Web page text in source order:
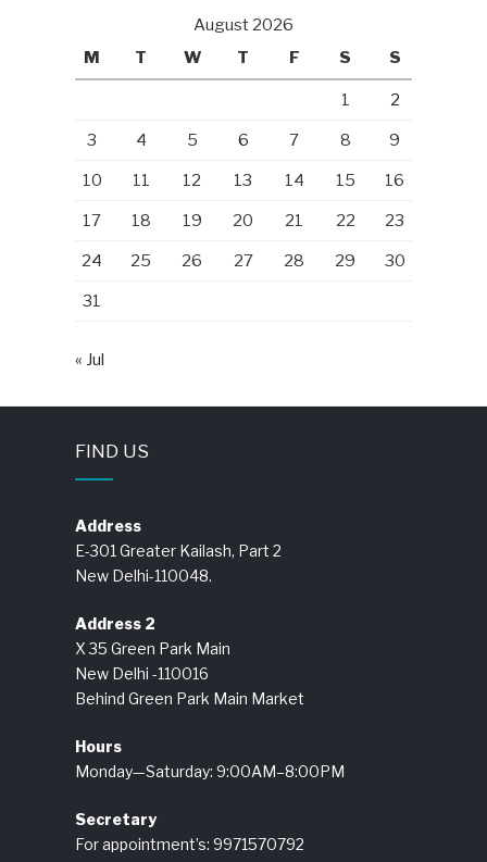
August 2026
M
T W T F S S
1 2
3 4 5 6 7 8 9
10 11 12 13 14 15 16
17 18 19 20 21 22 23
24 25 26 27 28 29 30
31
« Jul
FIND US
Address
E-301 Greater Kailash, Part 2
New Delhi-110048.
Address 2
X 35 Green Park Main
New Delhi -110016
Behind Green Park Main Market
Hours
Monday—Saturday: 9:00AM–8:00PM
Secretary
For appointment’s: 9971570792